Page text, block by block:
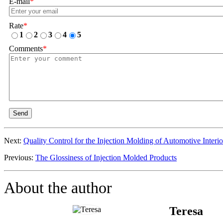
Rate*
1
2 3 4
5
Comments*
Send
Next: Quality Control for the Injection Molding of Automotive
Previous: The Glossiness of Injection Molded Products
About the author
Teresa